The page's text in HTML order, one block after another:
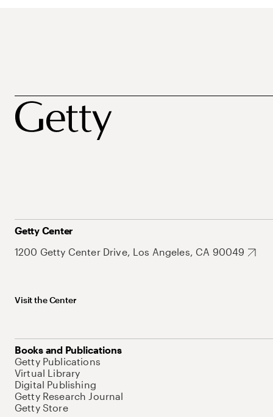
Getty Center
1200 Getty Center Drive, Los Angeles, CA 90049
Visit the Center
Books and Publications
Getty Publications
Virtual Library
Digital Publishing
Getty Research Journal
Getty Store